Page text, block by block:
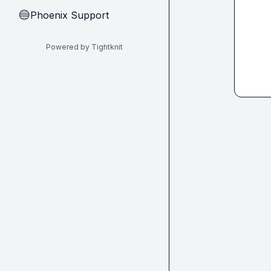
🔵Phoenix Support
Powered by Tightknit